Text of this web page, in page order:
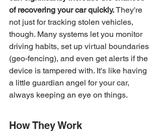
of recovering your car quickly. They're
not just for tracking stolen vehicles,
though. Many systems let you monitor
driving habits, set up virtual boundaries
(geo-fencing), and even get alerts if the
device is tampered with. It's like having
a little guardian angel for your car,
always keeping an eye on things.
How They Work